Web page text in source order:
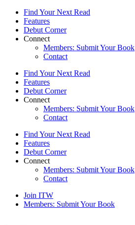
Find Your Next Read
Features
Debut Corner
Connect
Members: Submit Your Book
Contact
Find Your Next Read
Features
Debut Corner
Connect
Members: Submit Your Book
Contact
Find Your Next Read
Features
Debut Corner
Connect
Members: Submit Your Book
Contact
Join ITW
Members: Submit Your Book